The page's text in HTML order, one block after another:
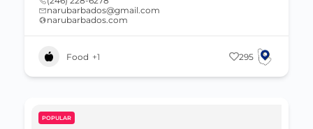
narubarbados@gmail.com
narubarbados.com
Food +1 295
POPULAR